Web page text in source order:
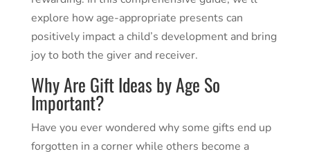
explore how age-appropriate presents can
positively impact a child’s development and bring
joy to both the giver and receiver.
Why Are Gift Ideas by Age So
Important?
Have you ever wondered why some gifts end up
forgotten in a corner while others become a